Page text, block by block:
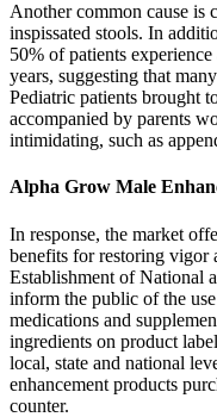
Another common cause is
inspissated stools. In
50% of patients
years, suggesting that
Pediatric patients brought
accompanied by parents
intimidating, such as
Alpha Grow Male
In response, the market
benefits for restoring vigor
Establishment of National
inform the public of the
medications and
ingredients on product
local, state and national
enhancement products
counter.